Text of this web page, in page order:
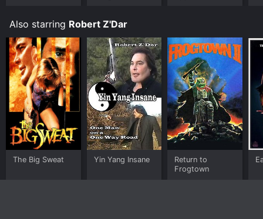
Also starring Robert Z'Dar
The Big Sweat Yin Yang Insane
Return to
Frogtown